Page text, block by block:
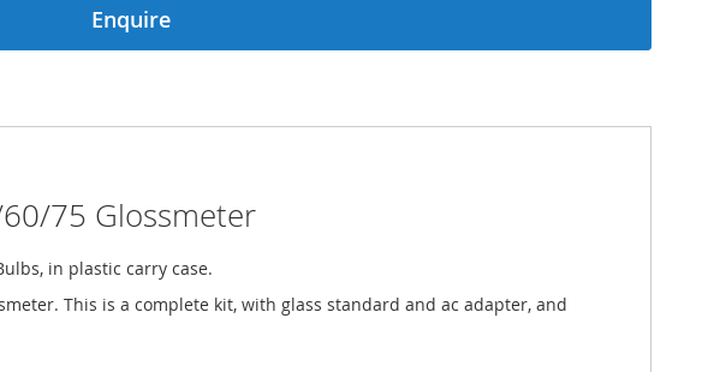
Enquire
75 Glossmeter
in plastic carry case.
This is a complete kit, with glass standard and ac adapter, and